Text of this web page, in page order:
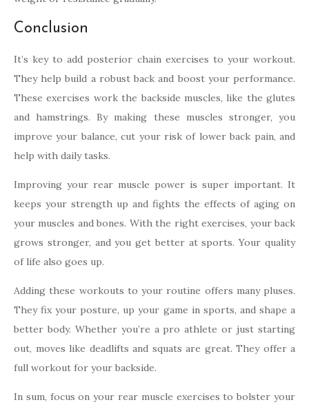
Conclusion
It’s key to add posterior chain exercises to your workout.
They help build a robust back and boost your performance.
These exercises work the backside muscles, like the glutes
and hamstrings. By making these muscles stronger, you
improve your balance, cut your risk of lower back pain, and
help with daily tasks.
Improving your rear muscle power is super important. It
keeps your strength up and fights the effects of aging on
your muscles and bones. With the right exercises, your back
grows stronger, and you get better at sports. Your quality
of life also goes up.
Adding these workouts to your routine offers many pluses.
They fix your posture, up your game in sports, and shape a
better body. Whether you’re a pro athlete or just starting
out, moves like deadlifts and squats are great. They offer a
full workout for your backside.
In sum, focus on your rear muscle exercises to bolster your